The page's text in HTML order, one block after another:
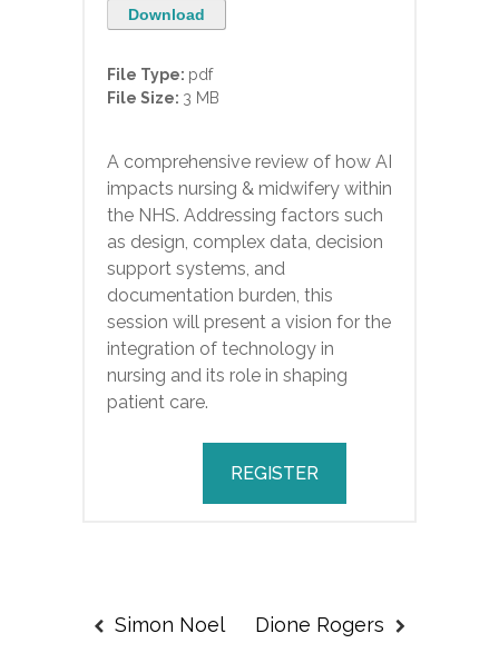
A comprehensive review of how AI
impacts nursing & midwifery within
the NHS. Addressing factors such
as design, complex data, decision
support systems, and
documentation burden, this
session will present a vision for the
integration of technology in
nursing and its role in shaping
patient care.
Download
File Type: pdf
File Size: 3 MB
REGISTER
Simon Noel Dione Rogers